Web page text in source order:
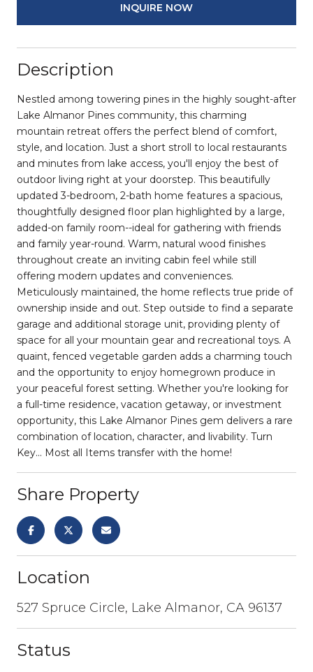
INQUIRE NOW
Description
Nestled among towering pines in the highly sought-after
Lake Almanor Pines community, this charming
mountain retreat offers the perfect blend of comfort,
style, and location. Just a short stroll to local restaurants
and minutes from lake access, you'll enjoy the best of
outdoor living right at your doorstep. This beautifully
updated 3-bedroom, 2-bath home features a spacious,
thoughtfully designed floor plan highlighted by a large,
added-on family room--ideal for gathering with friends
and family year-round. Warm, natural wood finishes
throughout create an inviting cabin feel while still
offering modern updates and conveniences.
Meticulously maintained, the home reflects true pride of
ownership inside and out. Step outside to find a separate
garage and additional storage unit, providing plenty of
space for all your mountain gear and recreational toys. A
quaint, fenced vegetable garden adds a charming touch
and the opportunity to enjoy homegrown produce in
your peaceful forest setting. Whether you're looking for
a full-time residence, vacation getaway, or investment
opportunity, this Lake Almanor Pines gem delivers a rare
combination of location, character, and livability. Turn
Key... Most all Items transfer with the home!
Share Property
Location
527 Spruce Circle, Lake Almanor, CA 96137
Status